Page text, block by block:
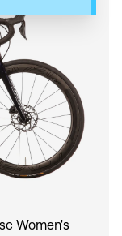
Women's